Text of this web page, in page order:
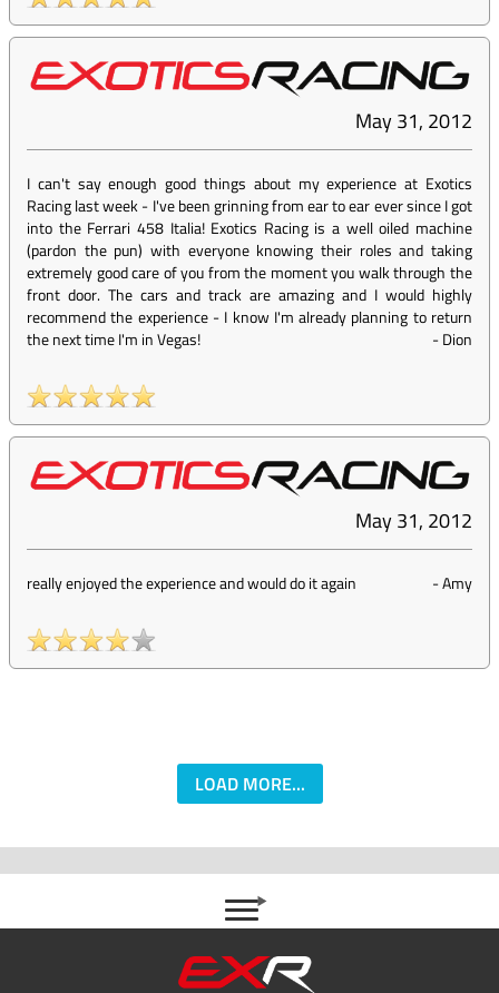
May 31, 2012
I can't say enough good things about my experience at Exotics
Racing last week - I've been grinning from ear to ear ever since I got
into the Ferrari 458 Italia! Exotics Racing is a well oiled machine
(pardon the pun) with everyone knowing their roles and taking
extremely good care of you from the moment you walk through the
front door. The cars and track are amazing and I would highly
recommend the experience - I know I'm already planning to return
the next time I'm in Vegas!
-Dion
May 31, 2012
really enjoyed the experience and would do it again -Amy
LOAD MORE...